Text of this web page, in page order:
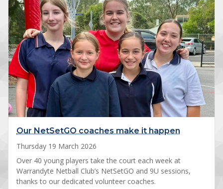
Our NetSetGO coaches make it happen
Thursday 19 March 2026
Over 40 young players take the court each week at
Warrandyte Netball Club’s NetSetGO and 9U sessions,
thanks to our dedicated volunteer coaches.